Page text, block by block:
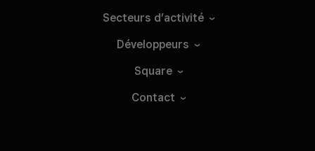
Secteurs d’activité
Développeurs
Square
Contact